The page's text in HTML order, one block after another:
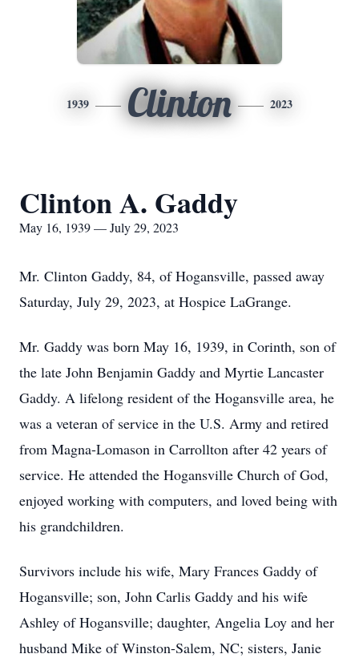
1939 Clinton 2023
Clinton A. Gaddy
May 16, 1939 — July 29, 2023
Mr. Clinton Gaddy, 84, of Hogansville, passed away
Saturday, July 29, 2023, at Hospice LaGrange.
Mr. Gaddy was born May 16, 1939, in Corinth, son of
the late John Benjamin Gaddy and Myrtie Lancaster
Gaddy. A lifelong resident of the Hogansville area, he
was a veteran of service in the U.S. Army and retired
from Magna-Lomason in Carrollton after 42 years of
service. He attended the Hogansville Church of God,
enjoyed working with computers, and loved being with
his grandchildren.
Survivors include his wife, Mary Frances Gaddy of
Hogansville; son, John Carlis Gaddy and his wife
Ashley of Hogansville; daughter, Angelia Loy and her
husband Mike of Winston-Salem, NC; sisters, Janie